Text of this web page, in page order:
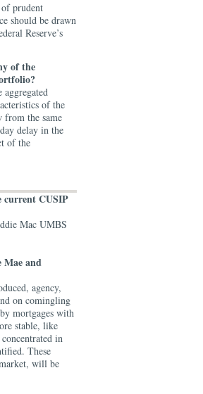
prudent
should be drawn
Reserve’s
of the
of the
the same
delay in the
of the
current CUSIP
Mac UMBS
Mae and
agency,
on comingling
mortgages with
stable, like
in
These
will be